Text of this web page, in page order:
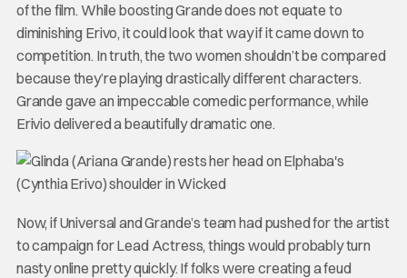
of the film. While boosting Grande does not equate to
diminishing Erivo, it could look that way if it came down to
competition. In truth, the two women shouldn’t be compared
because they’re playing drastically different characters.
Grande gave an impeccable comedic performance, while
Erivio delivered a beautifully dramatic one.
Now, if Universal and Grande’s team had pushed for the artist
to campaign for Lead Actress, things would probably turn
nasty online pretty quickly. If folks were creating a feud